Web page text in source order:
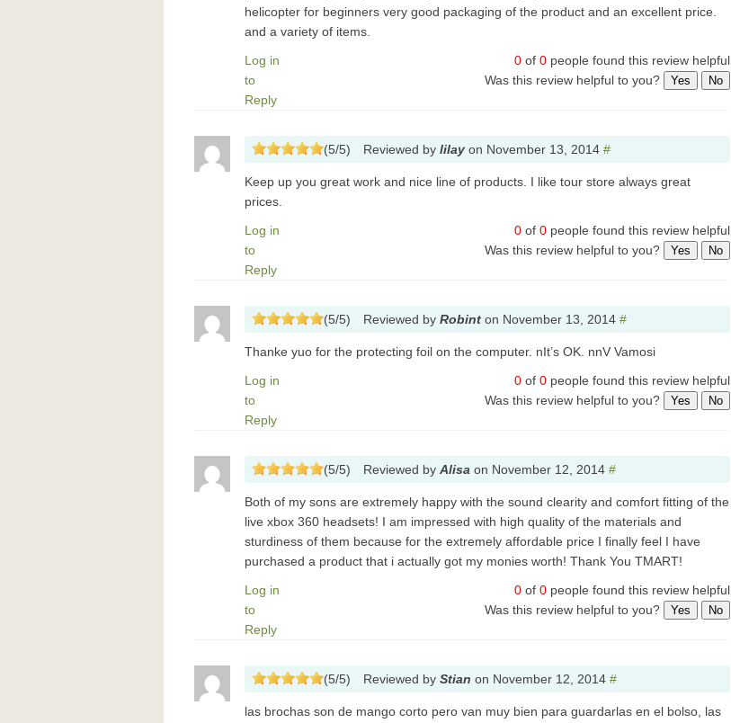
helicopter for beginners very good packaging of the product and an excellent price.
and a variety of items.
Log in
to
Reply
0 of 0 people found this review helpful
Was this review helpful to you?
Yes No
(5/5) Reviewed by lilay on November 13, 2014 #
Keep up you great work and nice line of products. I like tour store always great
prices.
Log in
to
Reply
0 of 0 people found this review helpful
Was this review helpful to you?
Yes No
(5/5) Reviewed by Robint on November 13, 2014 #
Thanke yuo for the protecting foil on the computer. nIt’s OK. nnV Vamosi
Log in
to
Reply
0 of 0 people found this review helpful
Was this review helpful to you?
Yes No
(5/5) Reviewed by Alisa on November 12, 2014 #
Both of my sons are extremely happy with the sound clearity and comfort fitting of the
live xbox 360 headsets! I am impressed with high quality of the materials and
sturdiness of them because for the extremely affordable price I finally feel I have
purchased a product that i actually got my monies worth! Thank You TMART!
Log in
to
Reply
0 of 0 people found this review helpful
Was this review helpful to you?
Yes No
(5/5) Reviewed by Stian on November 12, 2014 #
las brochas son de mango corto pero van muy bien para guardarlas en el bolso, las